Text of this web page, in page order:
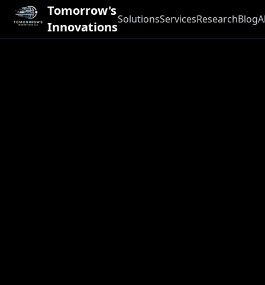
Tomorrow's
InnovationsSolutionsServicesResearchBlog